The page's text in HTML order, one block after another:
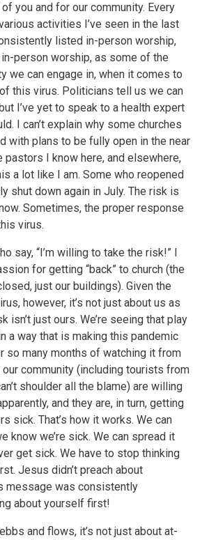
you and for our community. Every
activities I’ve seen in the last
listed in-person worship,
person worship, as some of the
we can engage in, when it comes to
this virus. Politicians tell us we can
I’ve yet to speak to a health expert
I can’t explain why some churches
with plans to be fully open in the near
pastors I know here, and elsewhere,
a lot like I am. Some who reopened
shut down again in July. The risk is
Sometimes, the proper response
virus.
say, “I’m willing to take the risk!” I
for getting “back” to church (the
just our buildings). Given the
however, it’s not just about us as
isn’t just ours. We’re seeing that play
a way that is making this pandemic
so many months of watching it from
our community (including tourists from
shoulder all the blame) are willing
and they are, in turn, getting
sick. That’s how it works. We can
know we’re sick. We can spread it
get sick. We have to stop thinking
Jesus didn’t preach about
message was consistently
about yourself first!
and flows, it’s not just about at-